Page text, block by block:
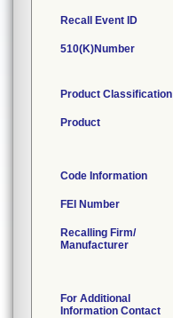
Recall Event ID
510(K)Number
Product Classification
Product
Code Information
FEI Number
Recalling Firm/
Manufacturer
For Additional
Information Contact